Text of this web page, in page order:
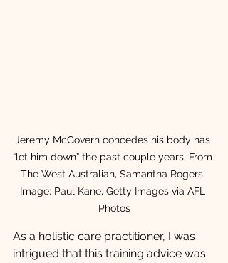
Jeremy McGovern concedes his body has
“let him down” the past couple years. From
The West Australian, Samantha Rogers,
Image: Paul Kane, Getty Images via AFL
Photos
As a holistic care practitioner, I was
intrigued that this training advice was